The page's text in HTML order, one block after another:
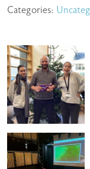
Categories: